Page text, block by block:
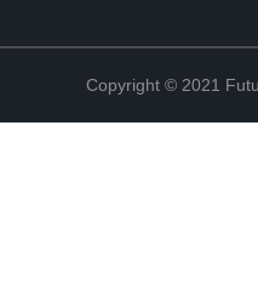
Copyright © 2021